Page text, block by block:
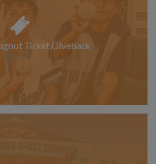
Ticket Giveback